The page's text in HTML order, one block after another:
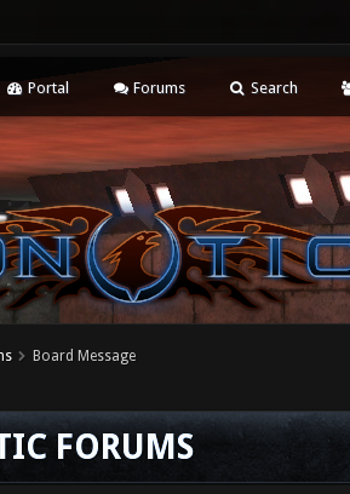
Portal Forums Search
Board Message
FORUMS